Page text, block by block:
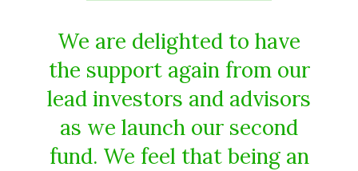
We are delighted to have
the support again from our
lead investors and advisors
as we launch our second
fund. We feel that being an